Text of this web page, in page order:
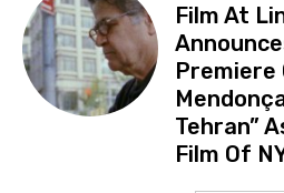
Film At
Premiere
Tehran”
Film Of